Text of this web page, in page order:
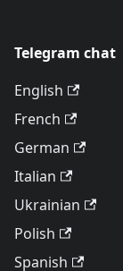
Telegram chat
English
French
German
Italian
Ukrainian
Polish
Spanish